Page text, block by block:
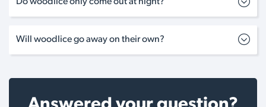
Will woodlice go away on their own?